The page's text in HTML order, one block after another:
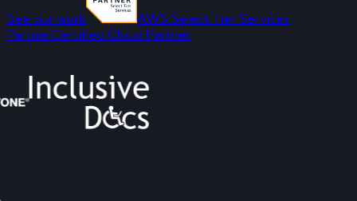
See our work
AWS Select Tier Services
PartnerCertified Cloud Partner